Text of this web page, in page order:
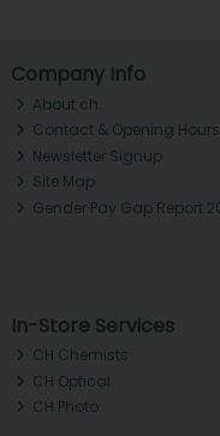
Company Info
About ch.
Contact & Opening Hours
Newsletter Signup
Site Map
Gender Pay Gap Report
In-Store Services
CH Chemists
CH Optical
CH Photo